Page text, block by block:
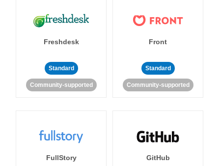
Freshdesk
Standard
Community-supported
Front
Standard
Community-supported
FullStory GitHub